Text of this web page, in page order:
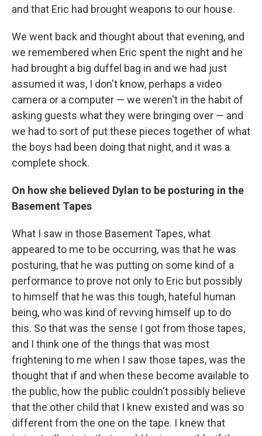
and that Eric had brought weapons to our house.
We went back and thought about that evening, and
we remembered when Eric spent the night and he
had brought a big duffel bag in and we had just
assumed it was, I don't know, perhaps a video
camera or a computer — we weren't in the habit of
asking guests what they were bringing over — and
we had to sort of put these pieces together of what
the boys had been doing that night, and it was a
complete shock.
On how she believed Dylan to be posturing in the
Basement Tapes
What I saw in those Basement Tapes, what
appeared to me to be occurring, was that he was
posturing, that he was putting on some kind of a
performance to prove not only to Eric but possibly
to himself that he was this tough, hateful human
being, who was kind of revving himself up to do
this. So that was the sense I got from those tapes,
and I think one of the things that was most
frightening to me when I saw those tapes, was the
thought that if and when these become available to
the public, how the public couldn't possibly believe
that the other child that I knew existed and was so
different from the one on the tape. I knew that